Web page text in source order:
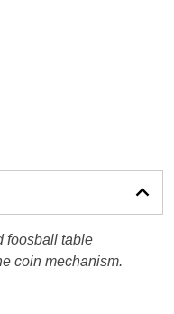
foosball table
coin mechanism.